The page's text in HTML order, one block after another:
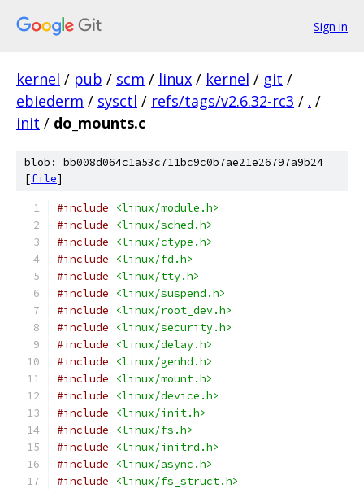
Sign in
kernel / pub / scm / linux / kernel / git /
ebiederm / sysctl / refs/tags/v2.6.32-rc3 / . /
init / do_mounts.c
blob: bb008d064c1a53c711bc9c0b7ae21e26797a9b24
[file]
#include
<linux/module.h>
#include
<linux/sched.h>
#include
<linux/ctype.h>
#include
<linux/fd.h>
#include
<linux/tty.h>
#include
<linux/suspend.h>
#include
<linux/root_dev.h>
#include
<linux/security.h>
#include
<linux/delay.h>
#include
<linux/genhd.h>
#include
<linux/mount.h>
#include
<linux/device.h>
#include
<linux/init.h>
#include
<linux/fs.h>
#include
<linux/initrd.h>
#include
<linux/async.h>
#include
<linux/fs_struct.h>